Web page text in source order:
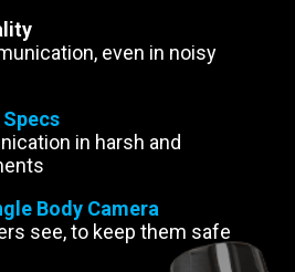
even in noisy
in harsh and
Body Camera
see, to keep them safe